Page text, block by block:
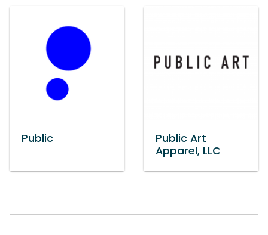
Public
Public Art
Apparel, LLC